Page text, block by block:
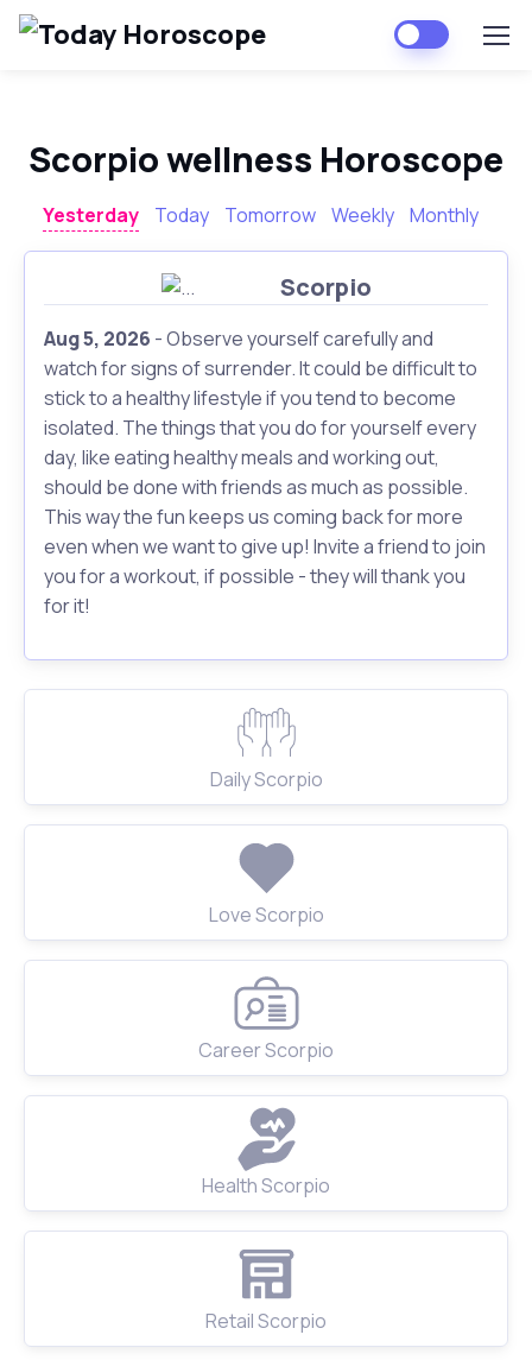
Scorpio wellness Horoscope
Yesterday Today Tomorrow Weekly Monthly
Scorpio
Aug 5, 2026 - Observe yourself carefully and
watch for signs of surrender. It could be difficult to
stick to a healthy lifestyle if you tend to become
isolated. The things that you do for yourself every
day, like eating healthy meals and working out,
should be done with friends as much as possible.
This way the fun keeps us coming back for more
even when we want to give up! Invite a friend to join
you for a workout, if possible - they will thank you
for it!
Daily Scorpio
Love Scorpio
Career Scorpio
Health Scorpio
Retail Scorpio